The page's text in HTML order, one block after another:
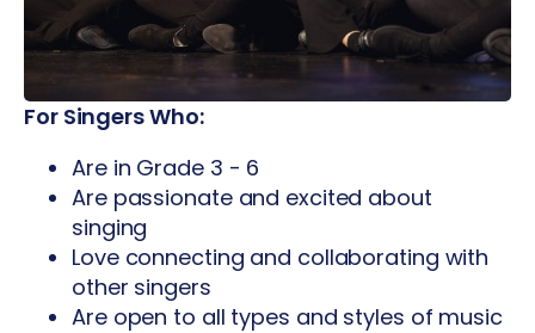
For Singers Who:
Are in Grade 3 - 6
Are passionate and excited about
singing
Love connecting and collaborating with
other singers
Are open to all types and styles of music